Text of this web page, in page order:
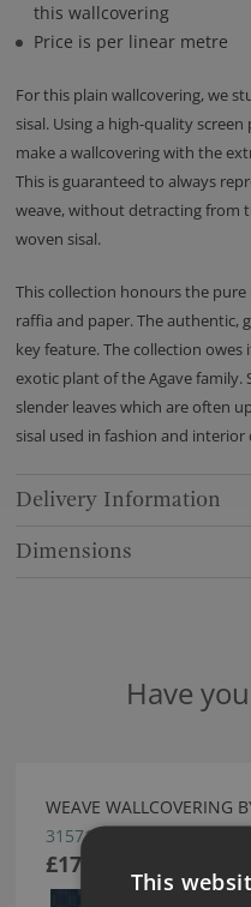
this wallcovering
Price is per linear metre
For this plain wallcovering, we
sisal. Using a high-quality
make a wallcovering with the
This is guaranteed to always
weave, without detracting from
woven sisal.
This collection honours the
raffia and paper. The authentic,
key feature. The collection owes
exotic plant of the Agave family.
slender leaves which are often
sisal used in fashion and interior
Delivery Information
Dimensions
Have
WEAVE WALLCOVERING
31571
£175.17
This